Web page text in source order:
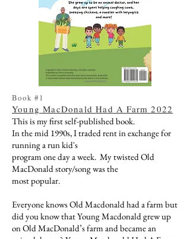
Book #1
Young MacDonald Had A Farm 2022
This is my first self-published book.
In the mid 1990s, I traded rent in exchange for
running a run kid's
program one day a week. My twisted Old
MacDonald story/song was the
most popular.
Everyone knows Old Macdonald had a farm but
did you know that Young Macdonald grew up
on Old MacDonald’s farm and became an